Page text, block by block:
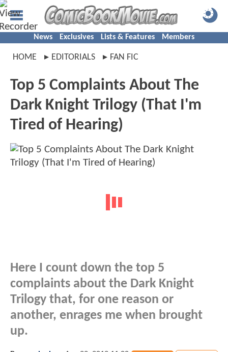
News Exclusives Lists & Features Members
HOME EDITORIALS FAN FIC
Top 5 Complaints About The
Dark Knight Trilogy (That I'm
Tired of Hearing)
Here I count down the top 5
complaints about the Dark Knight
Trilogy that, for one reason or
another, enrages me when brought
up.